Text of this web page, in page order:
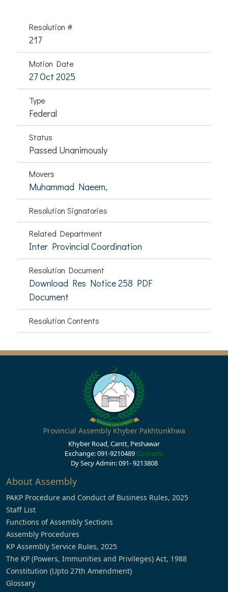
Resolution #
217
Motion Date
27 Oct 2025
Type
Federal
Status
Passed Unanimously
Movers
Muhammad Naeem,
Resolution Signatories
Related Department
Inter Provincial Coordination
Resolution Document
Download Res Notice 258 PDF
Document
Resolution Contents
Provincial Assembly Khyber Pakhtunkhwa
Khyber Road, Cantt, Peshawar
Exchange: 091-9210489 Contacts
Dy Secy Admin: 091- 9213808
About Assembly
PAKP Procedure and Conduct of Business Rules, 2025
Staff List
Functions of Assembly Sections
Assembly Procedures
KP Assembly Service Rules, 2025
The KP (Powers, Immunities and Privileges) Act, 1988
Constitution (Upto 27th Amendment)
Glossary